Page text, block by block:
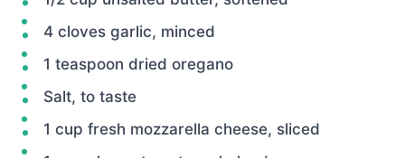
4 cloves garlic, minced
1 teaspoon dried oregano
Salt, to taste
1 cup fresh mozzarella cheese, sliced